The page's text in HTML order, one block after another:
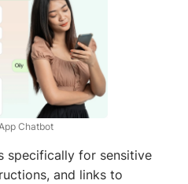
Chatbot
specifically for sensitive
and links to